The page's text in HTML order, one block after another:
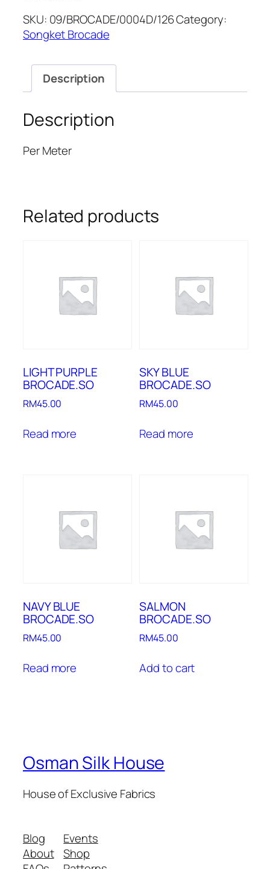
SKU: 09/BROCADE/0004D/126Category:
Songket Brocade
Description
Description
Per Meter
Related products
LIGHT PURPLE
BROCADE.SO
RM45.00
Read more
SKY BLUE
BROCADE.SO
RM45.00
Read more
NAVY BLUE
BROCADE.SO
RM45.00
Read more
SALMON
BROCADE.SO
RM45.00
Add to cart
Osman Silk House
House of Exclusive Fabrics
Blog
About
Events
Shop